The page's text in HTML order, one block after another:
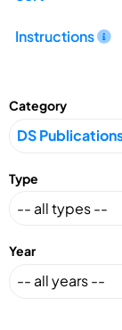
Instructions
Category
Type
Year